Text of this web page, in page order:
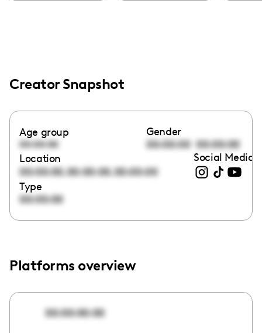
Creator Snapshot
Age group
00:00:00
Gender
00:00:00 00:00:00
Location
00:00:00,00:00:00,00:00:00
Social Media
Type
00:00:00
Platforms overview
00:00:00:00